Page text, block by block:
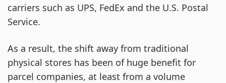
carriers such as UPS, FedEx and the U.S. Postal
Service.
As a result, the shift away from traditional
physical stores has been of huge benefit for
parcel companies, at least from a volume